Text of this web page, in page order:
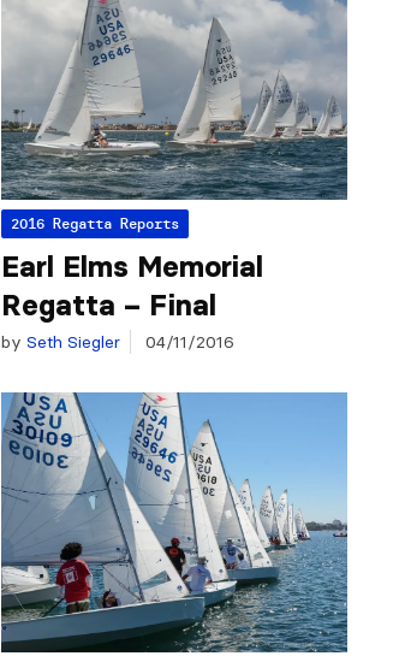
2016 Regatta Reports
Earl Elms Memorial
Regatta – Final
by Seth Siegler 04/11/2016